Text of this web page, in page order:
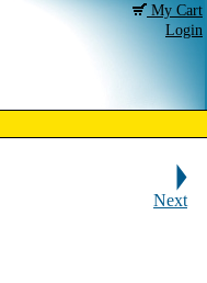
My Cart
Login
Next